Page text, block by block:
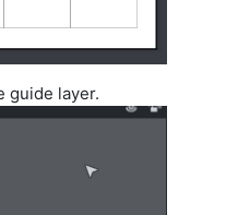
guide layer.